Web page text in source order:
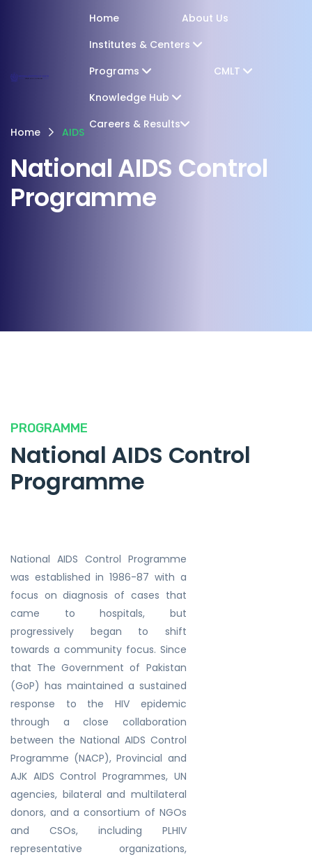
Home
About Us
Institutes & Centers
Programs
CMLT
Knowledge Hub
Careers & Results
Home AIDS
National AIDS Control
Programme
PROGRAMME
National AIDS Control
Programme
National AIDS Control Programme
was established in 1986-87 with a
focus on diagnosis of cases that
came to hospitals, but
progressively began to shift
towards a community focus. Since
that The Government of Pakistan
(GoP) has maintained a sustained
response to the HIV epidemic
through a close collaboration
between the National AIDS Control
Programme (NACP), Provincial and
AJK AIDS Control Programmes, UN
agencies, bilateral and multilateral
donors, and a consortium of NGOs
and CSOs, including PLHIV
representative organizations,